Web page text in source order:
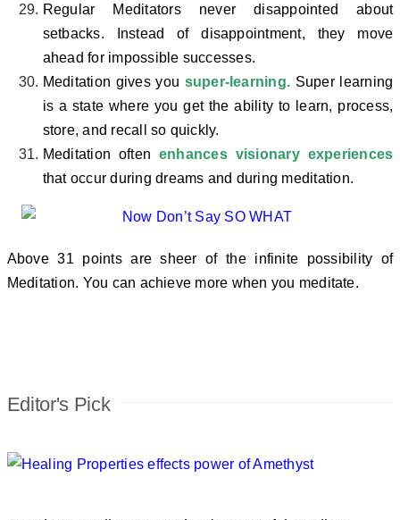
Regular Meditators never disappointed about
setbacks. Instead of disappointment, they move
ahead for impossible successes.
Meditation gives you super-learning. Super learning
is a state where you get the ability to learn, process,
store, and recall so quickly.
Meditation often enhances visionary experiences
that occur during dreams and during meditation.
Above 31 points are sheer of the infinite possibility of
Meditation. You can achieve more when you meditate.
Editor's Pick